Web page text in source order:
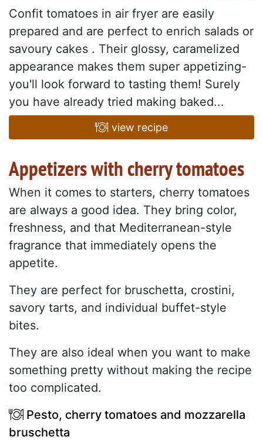
Confit tomatoes in air fryer are easily
prepared and are perfect to enrich salads or
savoury cakes . Their glossy, caramelized
appearance makes them super appetizing-
you'll look forward to tasting them! Surely
you have already tried making baked...
view recipe
Appetizers with cherry tomatoes
When it comes to starters, cherry tomatoes
are always a good idea. They bring color,
freshness, and that Mediterranean-style
fragrance that immediately opens the
appetite.
They are perfect for bruschetta, crostini,
savory tarts, and individual buffet-style
bites.
They are also ideal when you want to make
something pretty without making the recipe
too complicated.
Pesto, cherry tomatoes and mozzarella
bruschetta